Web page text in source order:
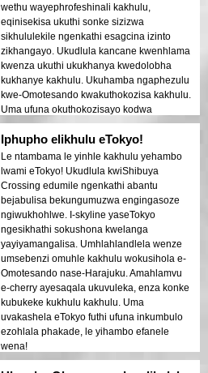
wethu wayephrofeshinali kakhulu,
eqinisekisa ukuthi sonke sizizwa
sikhululekile ngenkathi esagcina izinto
zikhangayo. Ukudlula kancane kwenhlama
kwenza ukuthi ukukhanya kwedolobha
kukhanye kakhulu. Ukuhamba ngaphezulu
kwe-Omotesando kwakuthokozisa kakhulu.
Uma ufuna okuthokozisayo kodwa
okuhlelekile, lokhu kulungile!
Iphupho elikhulu eTokyo!
Le ntambama le yinhle kakhulu yehambo
lwami eTokyo! Ukudlula kwiShibuya
Crossing edumile ngenkathi abantu
bejabulisa bekungumuzwa engingasoze
ngiwukhohlwe. I-skyline yaseTokyo
ngesikhathi sokushona kwelanga
yayiyamangalisa. Umhlahlandlela wenze
umsebenzi omuhle kakhulu wokusihola e-
Omotesando nase-Harajuku. Amahlamvu
e-cherry ayesaqala ukuvuleka, enza konke
kubukeke kukhulu kakhulu. Uma
uvakashela eTokyo futhi ufuna inkumbulo
ezohlala phakade, le yihambo efanele
wena!